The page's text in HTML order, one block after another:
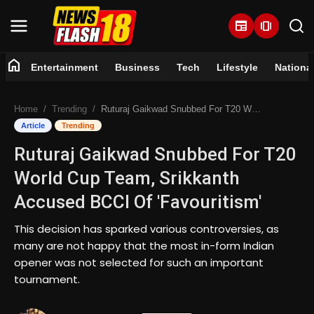
newspaper amp_stories
Entertainment
Business
Tech
Lifestyle
National
home Entertainment Business Tech Lifestyle National
Home Trending Ruturaj Gaikwad Snubbed For T20 World Cup Team, Srikkanth Accused BCCI Of 'Favouritism'
Article Trending
Ruturaj Gaikwad Snubbed For T20
World Cup Team, Srikkanth
Accused BCCI Of 'Favouritism'
This decision has sparked various controversies, as
many are not happy that the most in-form Indian
opener was not selected for such an important
tournament.